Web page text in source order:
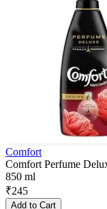
Comfort
Comfort Perfume
850 ml
₹245
Add to Cart